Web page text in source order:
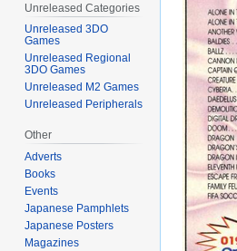
Unreleased Categories
Unreleased 3DO
Games
Unreleased Regional
3DO Games
Unreleased M2 Games
Unreleased Peripherals
Other
Adverts
Books
Events
Japanese Pamphlets
Japanese Posters
Magazines